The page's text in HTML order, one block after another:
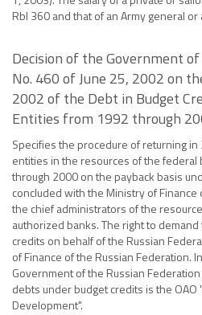
Rbl 360 and that of an Army general or
Decision of the Government
No. 460 of June 25, 2002 on
2002 of the Debt in Budget
Entities from 1992 through
Specifies the procedure of returning
entities in the resources of the
through 2000 on the payback basis
concluded with the Ministry of
the chief administrators of the
authorized banks. The right to
credits on behalf of the Russian
of Finance of the Russian Federation.
Government of the Russian
debts under budget credits is the OAO
Development".